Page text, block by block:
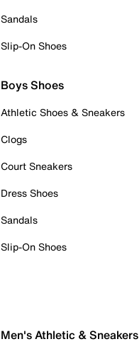
Sandals
Slip-On Shoes
Boys Shoes
Athletic Shoes & Sneakers
Clogs
Court Sneakers
Dress Shoes
Sandals
Slip-On Shoes
Men's Athletic & Sneakers